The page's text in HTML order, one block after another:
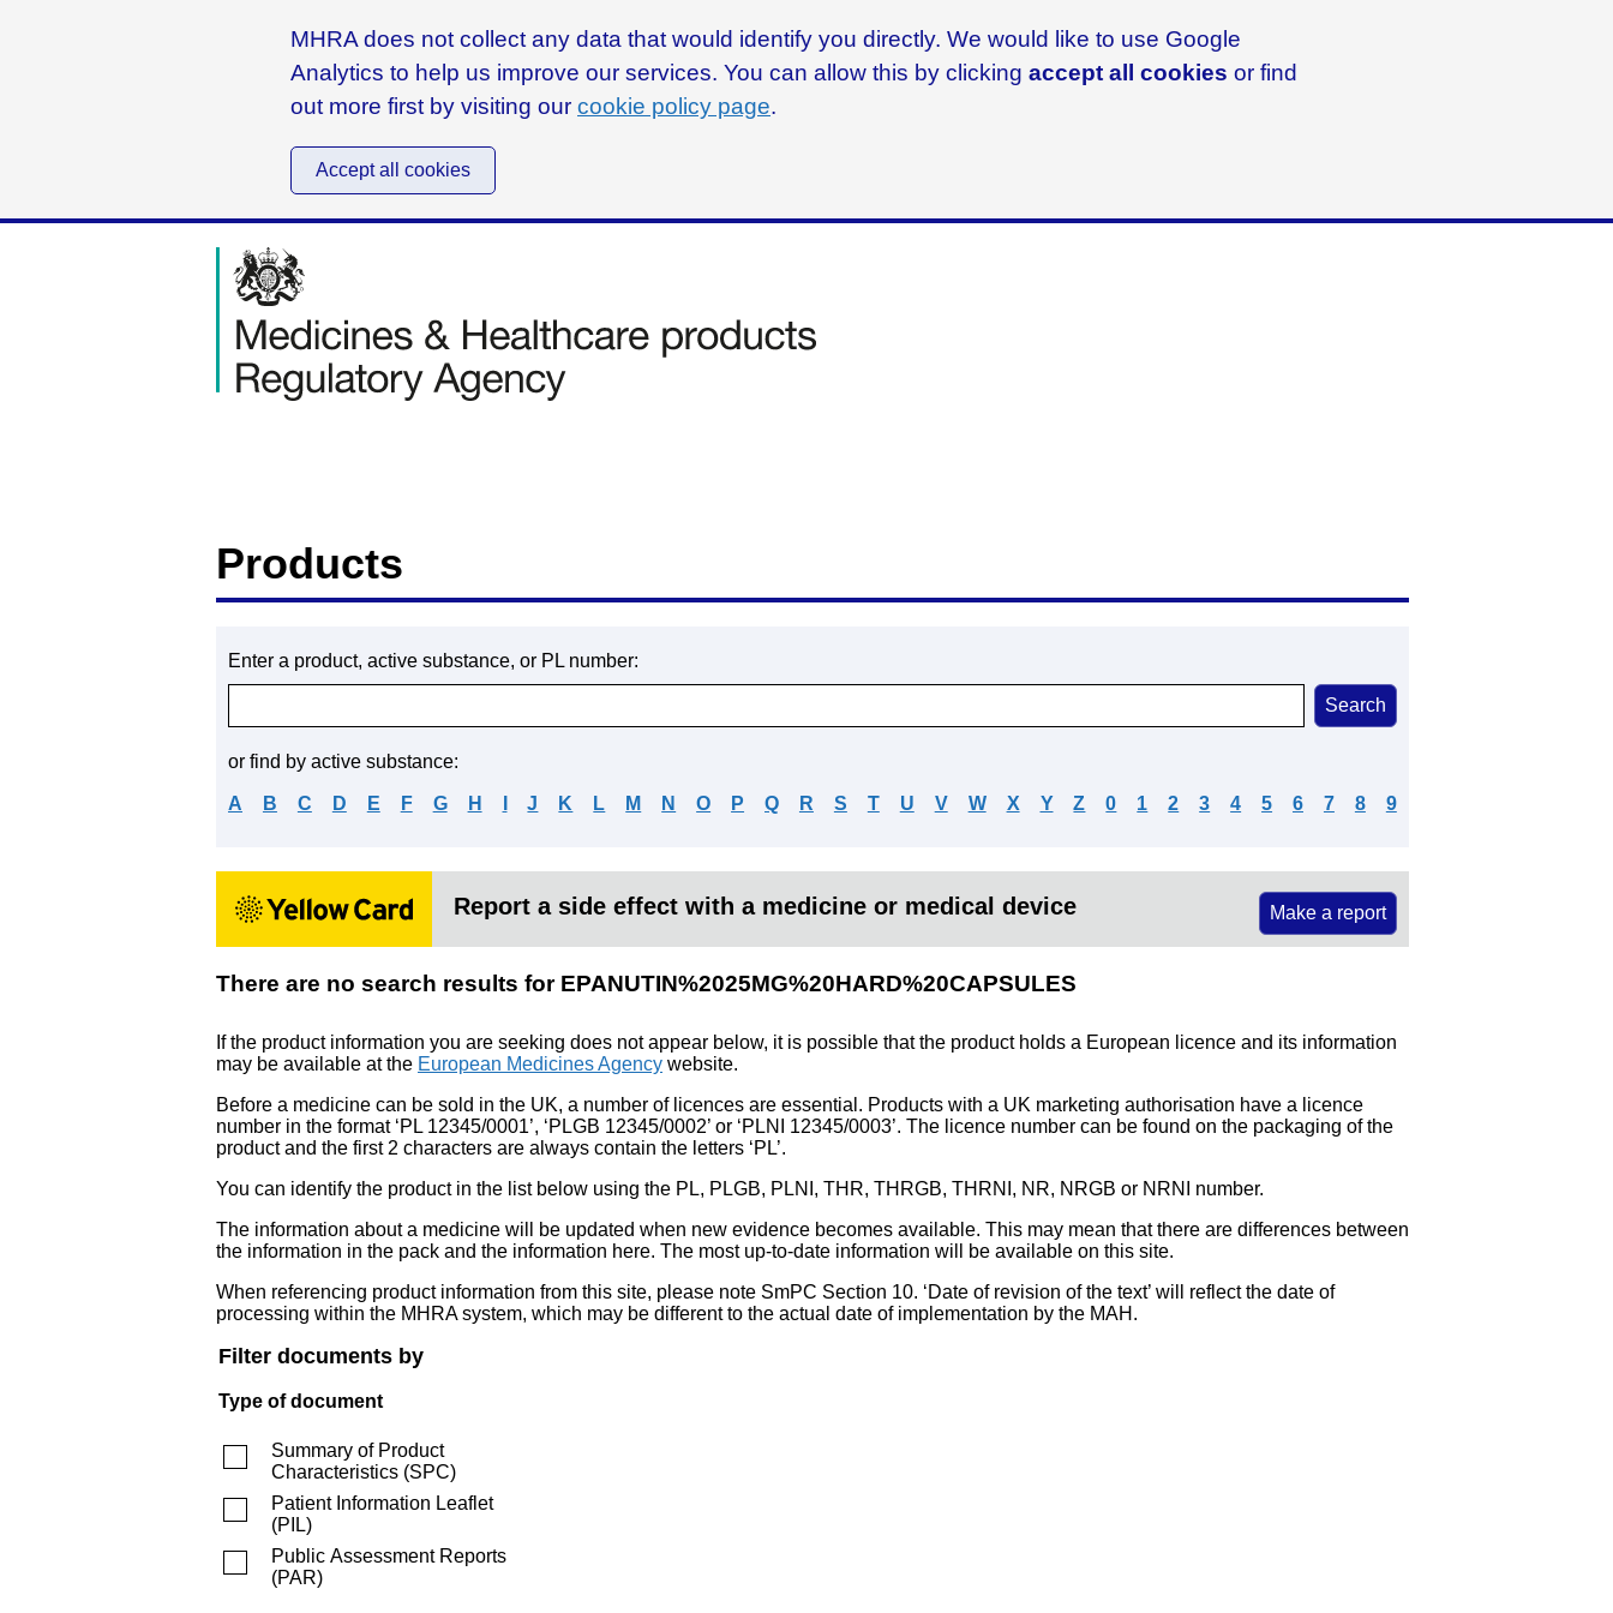
MHRA does not collect any data that would identify you directly. We would like to use Google
Analytics to help us improve our services. You can allow this by clicking accept all cookies or find
out more first by visiting our cookie policy page.
Accept all cookies
Products
Enter a product, active substance, or PL number:
or find by active substance:
A B C D E F G H J K L M N O P Q R S T U V W X Y Z 0 1 2 3 4 5 6 7 8 9
Report a side effect with a medicine or medical device Make a report
There are no search results for EPANUTIN%2025MG%20HARD%20CAPSULES
If the product information you are seeking does not appear below, it is possible that the product holds a European licence and its information
may be available at the European Medicines Agency website.
Before a medicine can be sold in the UK, a number of licences are essential. Products with a UK marketing authorisation have a licence
number in the format ‘PL 12345/0001’, ‘PLGB 12345/0002’ or ‘PLNI 12345/0003’. The licence number can be found on the packaging of the
product and the first 2 characters are always contain the letters ‘PL’.
You can identify the product in the list below using the PL, PLGB, PLNI, THR, THRGB, THRNI, NR, NRGB or NRNI number.
The information about a medicine will be updated when new evidence becomes available. This may mean that there are differences between
the information in the pack and the information here. The most up-to-date information will be available on this site.
When referencing product information from this site, please note SmPC Section 10. ‘Date of revision of the text’ will reflect the date of
processing within the MHRA system, which may be different to the actual date of implementation by the MAH.
Filter documents by
Type of document
Summary of Product
Characteristics (SPC)
Patient Information Leaflet
(PIL)
Public Assessment Reports
(PAR)